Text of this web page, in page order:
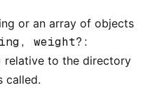
or an array of objects
weight?:
relative to the directory
called.